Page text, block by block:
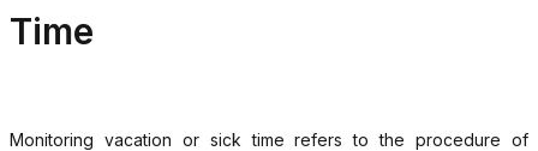
Time
Monitoring vacation or sick time refers to the procedure of